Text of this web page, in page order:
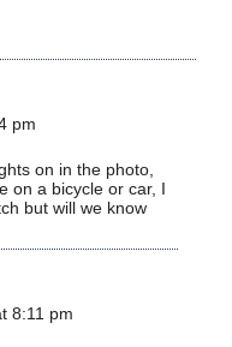
pm
on in the photo,
on a bicycle or car, I
but will we know
8:11 pm